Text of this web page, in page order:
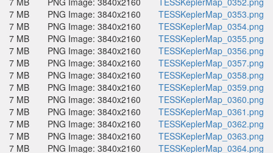
7 MB
PNG Image: 3840x2160
TESSKeplerMap_0353.png
7 MB
PNG Image: 3840x2160
TESSKeplerMap_0354.png
7 MB
PNG Image: 3840x2160
TESSKeplerMap_0355.png
7 MB
PNG Image: 3840x2160
TESSKeplerMap_0356.png
7 MB
PNG Image: 3840x2160
TESSKeplerMap_0357.png
7 MB
PNG Image: 3840x2160
TESSKeplerMap_0358.png
7 MB
PNG Image: 3840x2160
TESSKeplerMap_0359.png
7 MB
PNG Image: 3840x2160
TESSKeplerMap_0360.png
7 MB
PNG Image: 3840x2160
TESSKeplerMap_0361.png
7 MB
PNG Image: 3840x2160
TESSKeplerMap_0362.png
7 MB
PNG Image: 3840x2160
TESSKeplerMap_0363.png
7 MB
PNG Image: 3840x2160
TESSKeplerMap_0364.png